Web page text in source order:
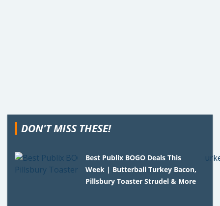
DON'T MISS THESE!
Best Publix BOGO Deals This
Week | Butterball Turkey Bacon,
Pillsbury Toaster Strudel & More